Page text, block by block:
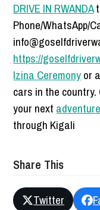
DRIVE IN RWANDA
Phone/WhatsApp/
https://
Izina Ceremonyor
cars in the
your next
through Kigali
Share This
Twitter